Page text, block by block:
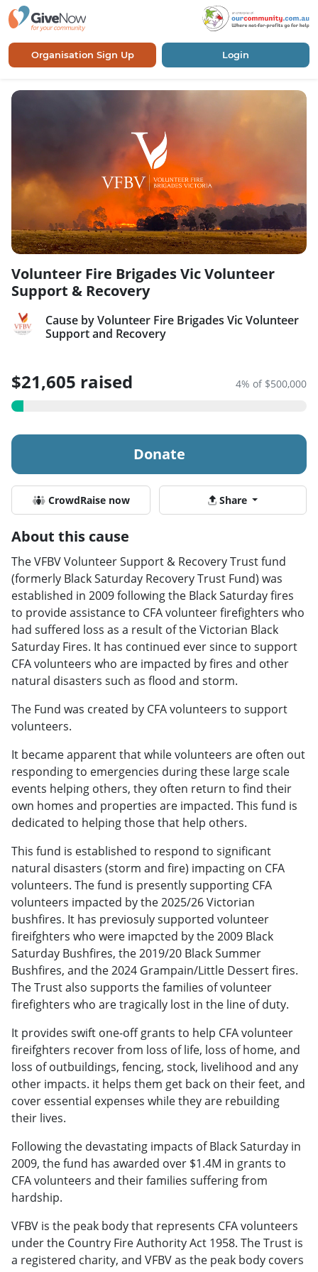
Organisation Sign Up Login
Volunteer Fire Brigades Vic Volunteer
Support & Recovery
Cause by Volunteer Fire Brigades Vic Volunteer
Support and Recovery
$21,605 raised 4% of $500,000
Donate
CrowdRaise now Share
About this cause
The VFBV Volunteer Support & Recovery Trust fund
(formerly Black Saturday Recovery Trust Fund) was
established in 2009 following the Black Saturday fires
to provide assistance to CFA volunteer firefighters who
had suffered loss as a result of the Victorian Black
Saturday Fires. It has continued ever since to support
CFA volunteers who are impacted by fires and other
natural disasters such as flood and storm.
The Fund was created by CFA volunteers to support
volunteers.
It became apparent that while volunteers are often out
responding to emergencies during these large scale
events helping others, they often return to find their
own homes and properties are impacted. This fund is
dedicated to helping those that help others.
This fund is established to respond to significant
natural disasters (storm and fire) impacting on CFA
volunteers. The fund is presently supporting CFA
volunteers impacted by the 2025/26 Victorian
bushfires. It has previosuly supported volunteer
fireifghters who were imapcted by the 2009 Black
Saturday Bushfires, the 2019/20 Black Summer
Bushfires, and the 2024 Grampain/Little Dessert fires.
The Trust also supports the families of volunteer
firefighters who are tragically lost in the line of duty.
It provides swift one-off grants to help CFA volunteer
fireifghters recover from loss of life, loss of home, and
loss of outbuildings, fencing, stock, livelihood and any
other impacts. it helps them get back on their feet, and
cover essential expenses while they are rebuilding
their lives.
Following the devastating impacts of Black Saturday in
2009, the fund has awarded over $1.4M in grants to
CFA volunteers and their families suffering from
hardship.
VFBV is the peak body that represents CFA volunteers
under the Country Fire Authority Act 1958. The Trust is
a registered charity, and VFBV as the peak body covers